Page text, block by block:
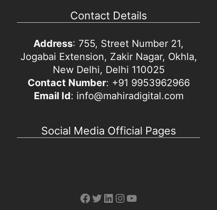
Contact Details
Address: 755, Street Number 21,
Jogabai Extension, Zakir Nagar, Okhla,
New Delhi, Delhi 110025
Contact Number: +91 9953962966
Email Id: info@mahiradigital.com
Social Media Official Pages
Facebook
Twitter
LinkedIn
Instagram
YouTube